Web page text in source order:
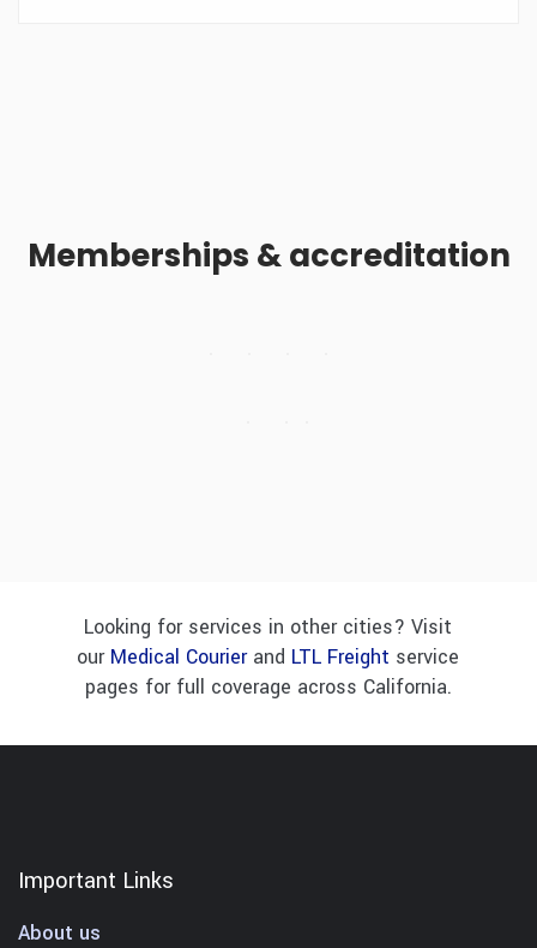
Memberships & accreditation
Looking for services in other cities? Visit
our Medical Courierand LTL Freight service
pages for full coverage across California.
Important Links
About us